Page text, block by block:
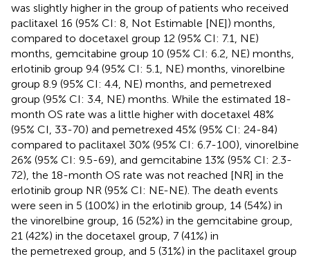
was slightly higher in the group of patients who received
paclitaxel 16 (95% CI: 8, Not Estimable [NE]) months,
compared to docetaxel group 12 (95% CI: 7.1, NE)
months, gemcitabine group 10 (95% CI: 6.2, NE) months,
erlotinib group 9.4 (95% CI: 5.1, NE) months, vinorelbine
group 8.9 (95% CI: 4.4, NE) months, and pemetrexed
group (95% CI: 3.4, NE) months. While the estimated 18-
month OS rate was a little higher with docetaxel 48%
(95% CI, 33-70) and pemetrexed 45% (95% CI: 24-84)
compared to paclitaxel 30% (95% CI: 6.7-100), vinorelbine
26% (95% CI: 9.5-69), and gemcitabine 13% (95% CI: 2.3-
72), the 18-month OS rate was not reached [NR] in the
erlotinib group NR (95% CI: NE-NE). The death events
were seen in 5 (100%) in the erlotinib group, 14 (54%) in
the vinorelbine group, 16 (52%) in the gemcitabine group,
21 (42%) in the docetaxel group, 7 (41%) in
the pemetrexed group, and 5 (31%) in the paclitaxel group